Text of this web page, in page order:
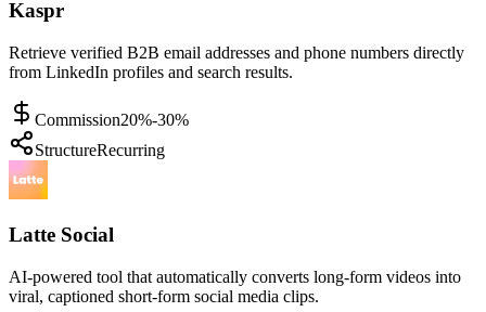
Kaspr
Retrieve verified B2B email addresses and phone numbers directly
from LinkedIn profiles and search results.
Commission20%-30%
StructureRecurring
Latte Social
AI-powered tool that automatically converts long-form videos into
viral, captioned short-form social media clips.